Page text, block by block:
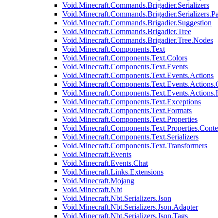
Void.Minecraft.Commands.Brigadier.Serializers
Void.Minecraft.Commands.Brigadier.Suggestion
Void.Minecraft.Commands.Brigadier.Tree
Void.Minecraft.Commands.Brigadier.Tree.Nodes
Void.Minecraft.Components.Text
Void.Minecraft.Components.Text.Colors
Void.Minecraft.Components.Text.Events
Void.Minecraft.Components.Text.Events.Actions
Void.Minecraft.Components.Text.Exceptions
Void.Minecraft.Components.Text.Formats
Void.Minecraft.Components.Text.Properties
Void.Minecraft.Components.Text.Serializers
Void.Minecraft.Components.Text.Transformers
Void.Minecraft.Events
Void.Minecraft.Events.Chat
Void.Minecraft.Links.Extensions
Void.Minecraft.Mojang
Void.Minecraft.Nbt
Void.Minecraft.Nbt.Serializers.Json
Void.Minecraft.Nbt.Serializers.Json.Adapter
Void.Minecraft.Nbt.Serializers.Json.Tags